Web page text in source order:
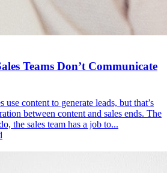
Teams Don’t Communicate
use content to generate leads, but that’s
between content and sales ends. The
the sales team has a job to...